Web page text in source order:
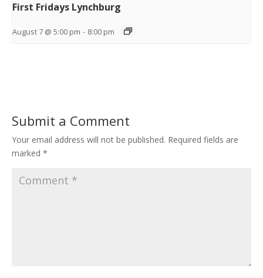
First Fridays Lynchburg
August 7 @ 5:00 pm - 8:00 pm
Submit a Comment
Your email address will not be published. Required fields are
marked *